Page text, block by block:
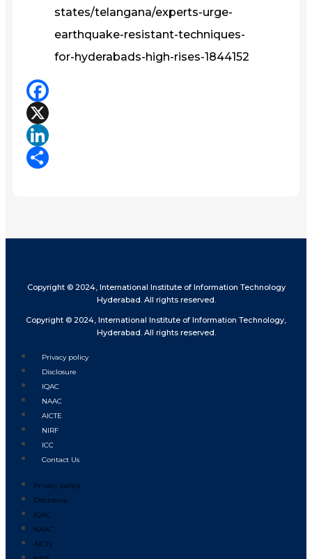
states/telangana/experts-urge-
earthquake-resistant-techniques-
for-hyderabads-high-rises-1844152
Facebook
X
LinkedIn
Copyright © 2024, International Institute of Information Technology
Hyderabad. All rights reserved.
Copyright © 2024, International Institute of Information Technology,
Hyderabad. All rights reserved.
Privacy policy
Disclosure
IQAC
NAAC
AICTE
NIRF
ICC
Contact Us
Privacy policy
Disclosure
IQAC
NAAC
AICTE